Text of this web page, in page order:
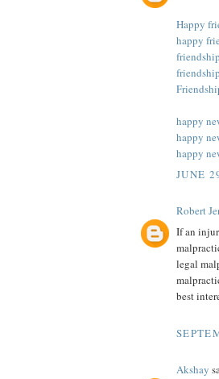
Happy
happy
happy
happy
happy
JUNE
Robert
If an
legal
best
Akshay